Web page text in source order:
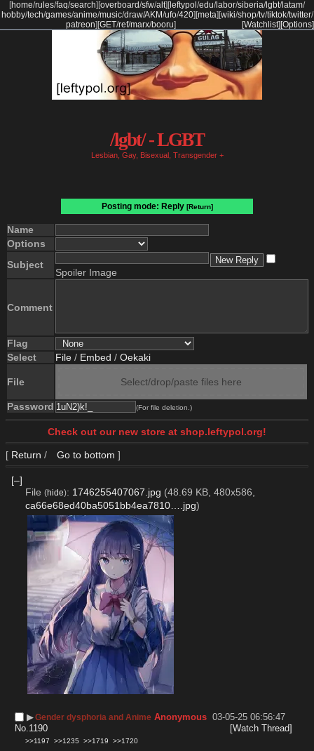
[home/rules/faq/search] [overboard/sfw/alt] [ leftypol /edu/labor/siberia/lgbt/latam/
hobby/tech/games/anime/music/draw/AKM/ufo/420] [meta] [wiki/shop/tv/tiktok/twitter/
patreon] [GET/ref/marx/booru] [Options]
[Watchlist]
/lgbt/ - LGBT
Lesbian, Gay, Bisexual, Transgender +
Posting mode: Reply [Return]
Name
Options
Subject
Spoiler Image
Comment
Flag
Select
File / Embed / Oekaki
File Select/drop/paste files here
Password (For file deletion.)
Check out our new store at shop.leftypol.org!
[ Return / Go to bottom ]
[–]
File (hide): 1746255407067.jpg (48.69 KB, 480x586,
ca66e68ed40ba5051bb4ea7810….jpg)
▶︎Gender dysphoria and Anime Anonymous 03-05-25 06:56:47
No. 1190 [Watch Thread]
>>1197 >>1235 >>1719 >>1720